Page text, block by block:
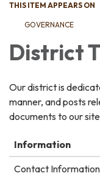
THIS ITEM APPEARS ON
GOVERNANCE
District
Our district is
manner, and posts
documents to our
Information
Contact Information